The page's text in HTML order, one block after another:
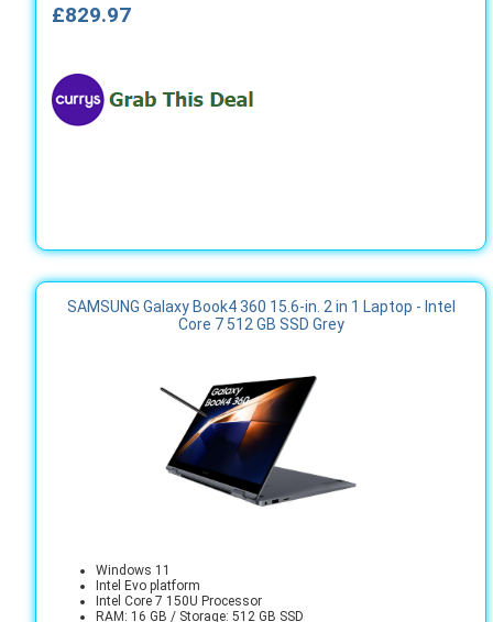
£829.97
SAMSUNG Galaxy Book4 360 15.6-in. 2 in 1 Laptop - Intel
Core 7 512 GB SSD Grey
Windows 11
Intel Evo platform
Intel Core 7 150U Processor
RAM: 16 GB / Storage: 512 GB SSD